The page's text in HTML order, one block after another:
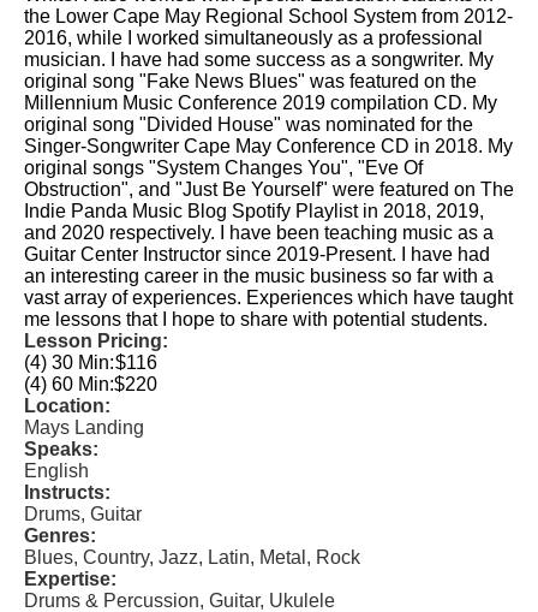
the Lower Cape May Regional School System from 2012-
2016, while I worked simultaneously as a professional
musician. I have had some success as a songwriter. My
original song "Fake News Blues" was featured on the
Millennium Music Conference 2019 compilation CD. My
original song "Divided House" was nominated for the
Singer-Songwriter Cape May Conference CD in 2018. My
original songs "System Changes You", "Eve Of
Obstruction", and "Just Be Yourself" were featured on The
Indie Panda Music Blog Spotify Playlist in 2018, 2019,
and 2020 respectively. I have been teaching music as a
Guitar Center Instructor since 2019-Present. I have had
an interesting career in the music business so far with a
vast array of experiences. Experiences which have taught
me lessons that I hope to share with potential students.
Lesson Pricing:
(4) 30 Min:$116
(4) 60 Min:$220
Location:
Mays Landing
Speaks:
English
Instructs:
Drums, Guitar
Genres:
Blues, Country, Jazz, Latin, Metal, Rock
Expertise:
Drums & Percussion, Guitar, Ukulele